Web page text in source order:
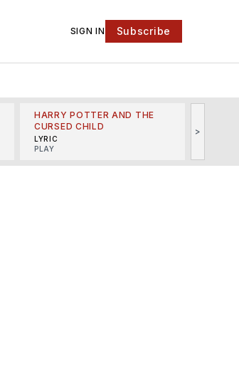
SIGN IN Subscribe
HARRY POTTER AND THE
CURSED CHILD
LYRIC
PLAY
>